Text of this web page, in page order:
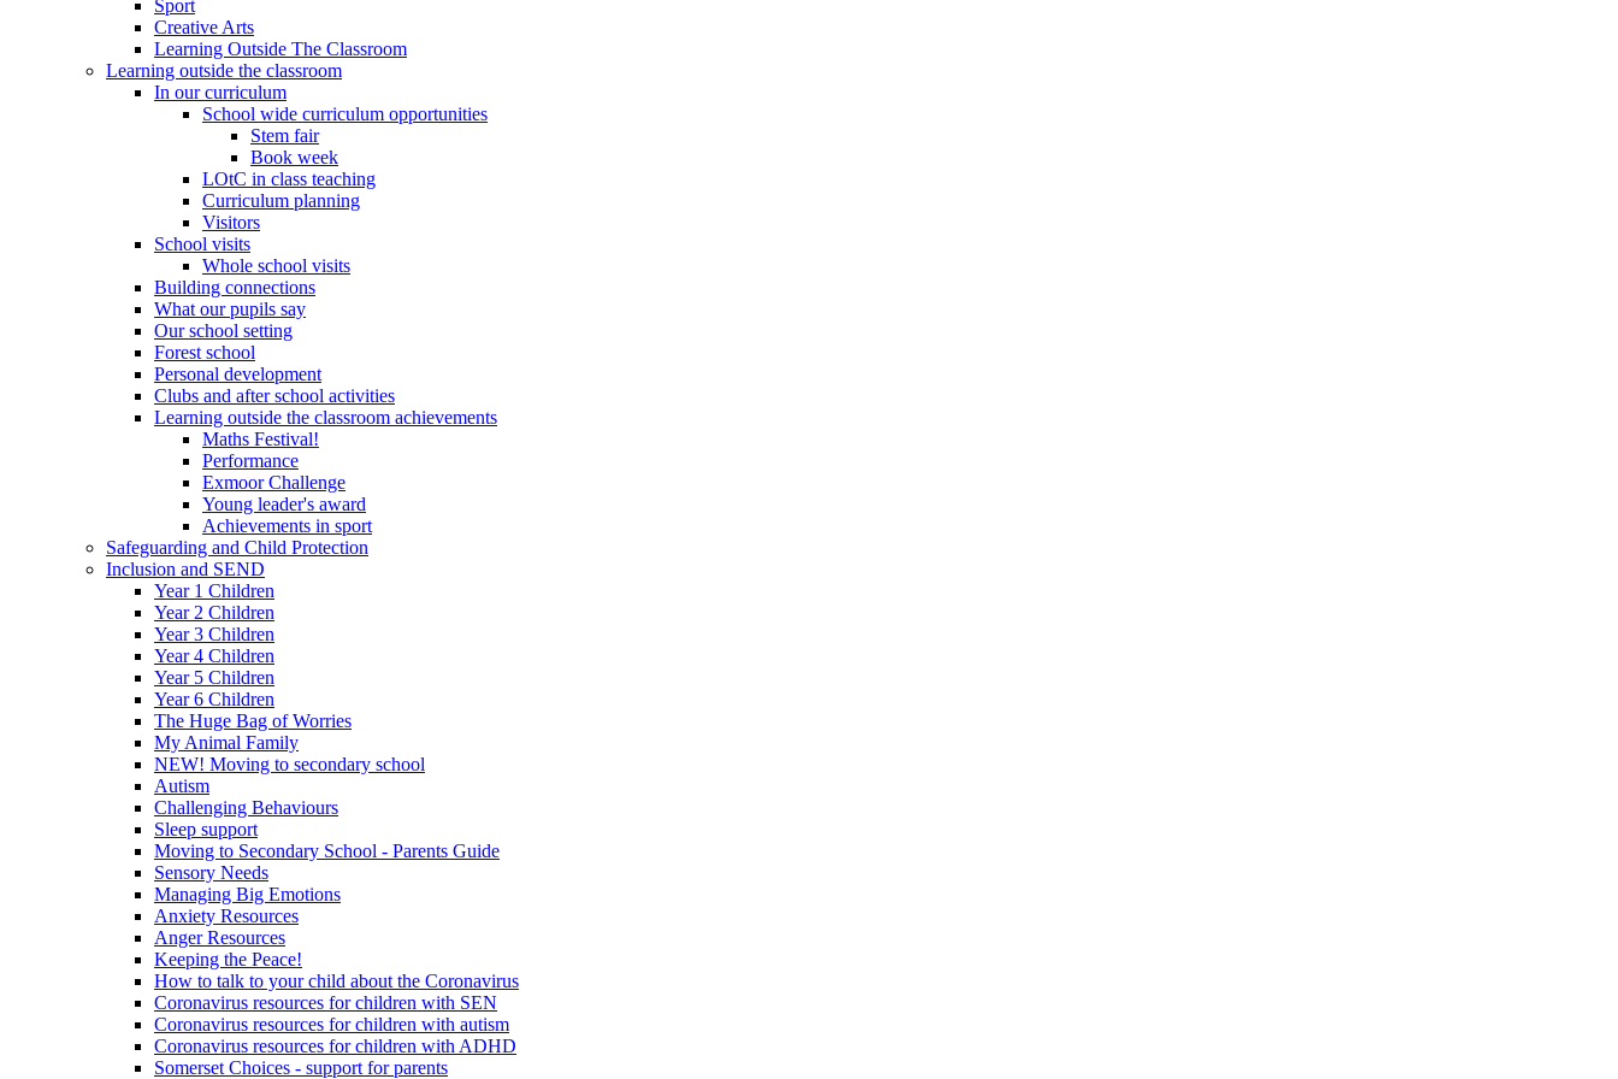
Sport
Creative Arts
Learning Outside The Classroom
Learning outside the classroom
In our curriculum
School wide curriculum opportunities
Stem fair
Book week
LOtC in class teaching
Curriculum planning
Visitors
School visits
Whole school visits
Building connections
What our pupils say
Our school setting
Forest school
Personal development
Clubs and after school activities
Learning outside the classroom achievements
Maths Festival!
Performance
Exmoor Challenge
Young leader's award
Achievements in sport
Safeguarding and Child Protection
Inclusion and SEND
Year 1 Children
Year 2 Children
Year 3 Children
Year 4 Children
Year 5 Children
Year 6 Children
The Huge Bag of Worries
My Animal Family
NEW! Moving to secondary school
Autism
Challenging Behaviours
Sleep support
Moving to Secondary School - Parents Guide
Sensory Needs
Managing Big Emotions
Anxiety Resources
Anger Resources
Keeping the Peace!
How to talk to your child about the Coronavirus
Coronavirus resources for children with SEN
Coronavirus resources for children with autism
Coronavirus resources for children with ADHD
Somerset Choices - support for parents